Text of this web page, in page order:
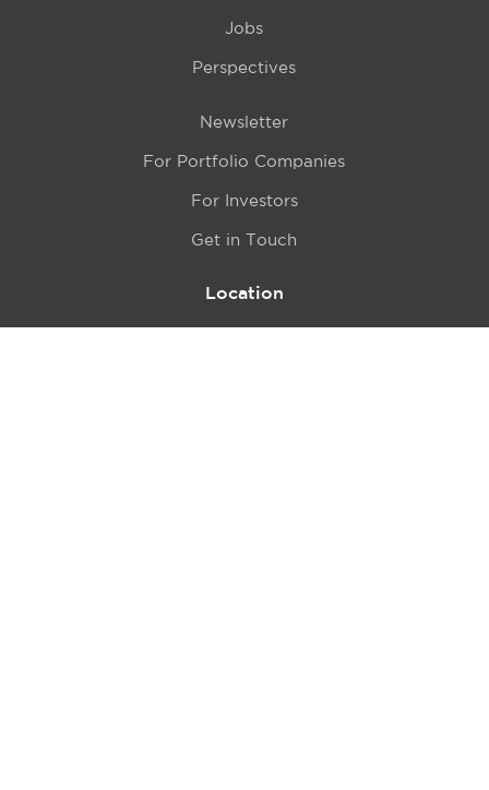
Jobs
Perspectives
Newsletter
For Portfolio Companies
For Investors
Get in Touch
Location